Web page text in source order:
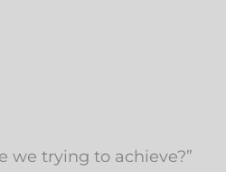
we trying to achieve?”